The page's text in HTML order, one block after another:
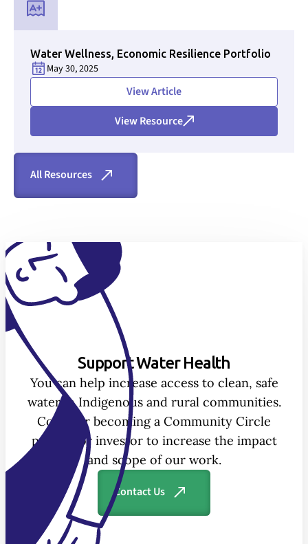
All Resources
Used for CMS Finsweet Filter to select the Resource Type
Water Wellness, Economic Resilience Portfolio
May 30, 2025
View Article
View Resource
Section ID text to remove empty size styles in Webflow
Support Water Health
You can help increase access to clean, safe
water in Indigenous and rural communities.
Consider becoming a Community Circle
partner or investor to increase the impact
and scope of our work.
Contact Us